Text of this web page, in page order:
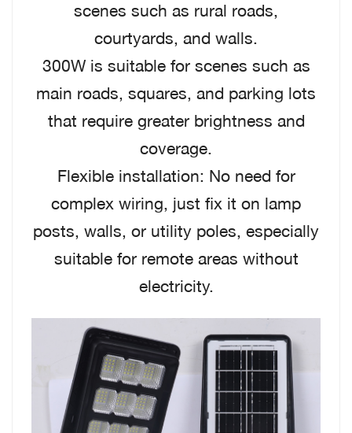
scenes such as rural roads,
courtyards, and walls.
300W is suitable for scenes such as
main roads, squares, and parking lots
that require greater brightness and
coverage.
Flexible installation: No need for
complex wiring, just fix it on lamp
posts, walls, or utility poles, especially
suitable for remote areas without
electricity.